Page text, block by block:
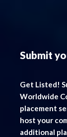
Submit
Get Listed!
Worldwide
placement
host your
additional